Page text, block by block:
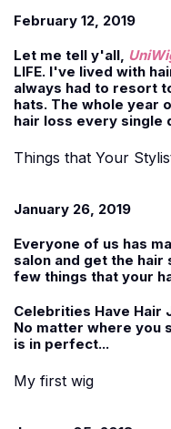
February 12, 2019
Let me tell y'all,
LIFE. I've lived with
always had to resort
hats. The whole year
hair loss every single
Things that Your
January 26, 2019
Everyone of us has
salon and get the
few things that your
Celebrities Have Hair
No matter where you
is in perfect...
My first wig